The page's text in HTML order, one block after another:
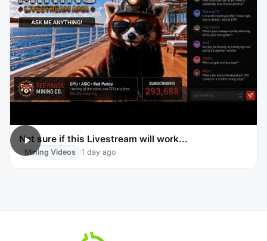
Not sure if this Livestream will work...
Mining Videos 1 day ago